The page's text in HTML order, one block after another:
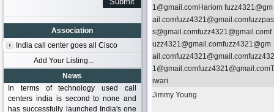
Association
India call center goes all Cisco
Add Your Listing...
News
In terms of technology used call
centers india is second to none and
has successfully launched India's one
1@gmail.comHariom fuzz4321@gm
ail.comfuzz4321@gmail.comfuzzpas
s@gmail.comfuzz4321@gmail.comf
uzz4321@gmail.comfuzz4321@gm
ail.comfuzz4321@gmail.comfuzz432
1@gmail.comfuzz4321@gmail.comT
iwari
Jimmy Young